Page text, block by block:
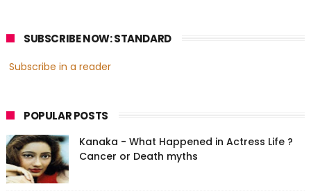
SUBSCRIBE NOW: STANDARD
Subscribe in a reader
POPULAR POSTS
Kanaka - What Happened in Actress Life ?
Cancer or Death myths